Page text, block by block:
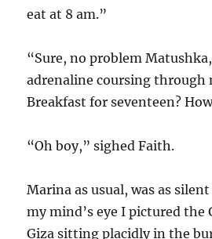
eat at 8 am.”
“Sure, no problem
adrenaline coursing through
Breakfast for seventeen?
“Oh boy,” sighed Faith.
Marina as usual, was as
my mind’s eye I pictured the
Giza sitting placidly in the